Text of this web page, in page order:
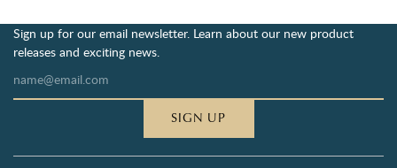
Sign up for our email newsletter. Learn about our new product
releases and exciting news.
SIGN UP